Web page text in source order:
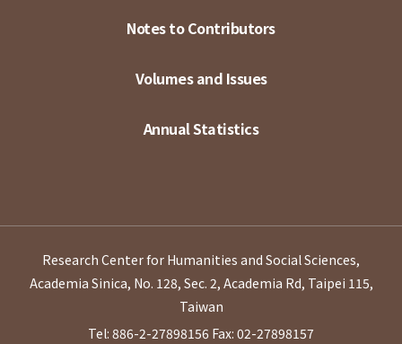
Notes to Contributors
Volumes and Issues
Annual Statistics
Research Center for Humanities and Social Sciences,
Academia Sinica, No. 128, Sec. 2, Academia Rd, Taipei 115,
Taiwan
Tel: 886-2-27898156 Fax: 02-27898157